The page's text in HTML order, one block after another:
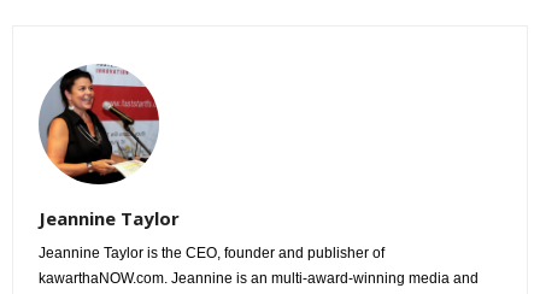
Jeannine Taylor
Jeannine Taylor is the CEO, founder and publisher of
kawarthaNOW.com. Jeannine is an multi-award-winning media and